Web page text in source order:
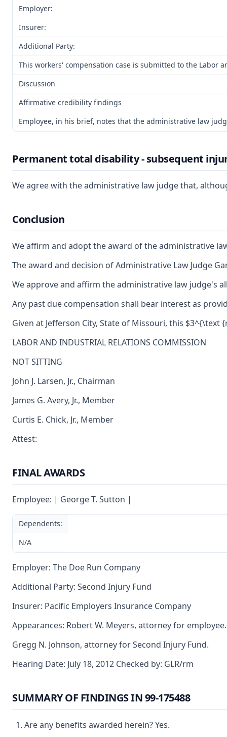
Employer:
Insurer:
Additional Party:
This workers' compensation case is submitted to the Labor
Discussion
Affirmative credibility findings
Employee, in his brief, notes that the administrative law
Permanent total disability - subsequent
We agree with the administrative law judge that,
Conclusion
We affirm and adopt the award of the administrative
The award and decision of Administrative Law Judge
We approve and affirm the administrative law judge's
Any past due compensation shall bear interest as
Given at Jefferson City, State of Missouri, this $3^{\text
LABOR AND INDUSTRIAL RELATIONS COMMISSION
NOT SITTING
John J. Larsen, Jr., Chairman
James G. Avery, Jr., Member
Curtis E. Chick, Jr., Member
Attest:
FINAL AWARDS
Employee: | George T. Sutton |
Dependents:
N/A
Employer: The Doe Run Company
Additional Party: Second Injury Fund
Insurer: Pacific Employers Insurance Company
Appearances: Robert W. Meyers, attorney for employee.
Gregg N. Johnson, attorney for Second Injury Fund.
Hearing Date: July 18, 2012 Checked by: GLR/rm
SUMMARY OF FINDINGS IN 99-175488
Are any benefits awarded herein? Yes.